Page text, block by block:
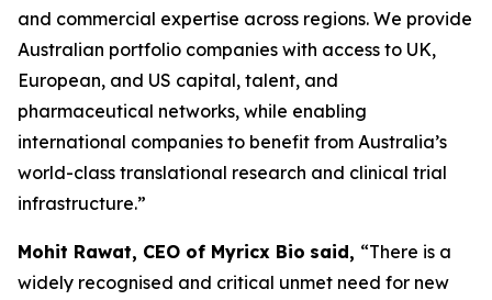
and commercial expertise across regions. We provide
Australian portfolio companies with access to UK,
European, and US capital, talent, and
pharmaceutical networks, while enabling
international companies to benefit from Australia’s
world-class translational research and clinical trial
infrastructure.”
Mohit Rawat, CEO of Myricx Bio said, “There is a
widely recognised and critical unmet need for new